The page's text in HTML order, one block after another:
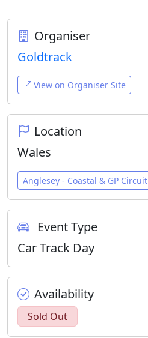
Organiser
Goldtrack
View on Organiser Site
Location
Wales
Anglesey - Coastal & GP Circuit
Event Type
Car Track Day
Availability
Sold Out